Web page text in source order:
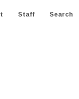
Staff Search